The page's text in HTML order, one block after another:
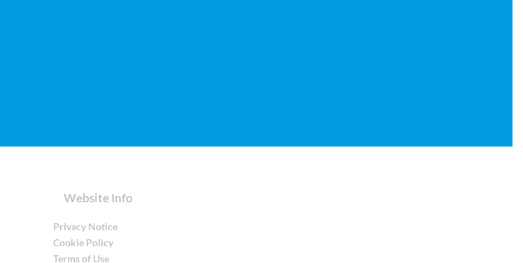
Website Info
Privacy Notice
Cookie Policy
Terms of Use